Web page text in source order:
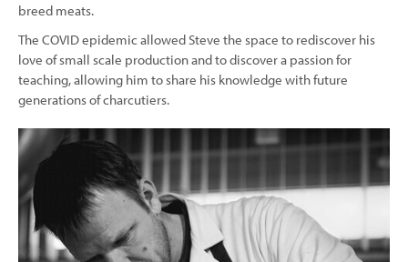
breed meats.
The COVID epidemic allowed Steve the space to rediscover his
love of small scale production and to discover a passion for
teaching, allowing him to share his knowledge with future
generations of charcutiers.